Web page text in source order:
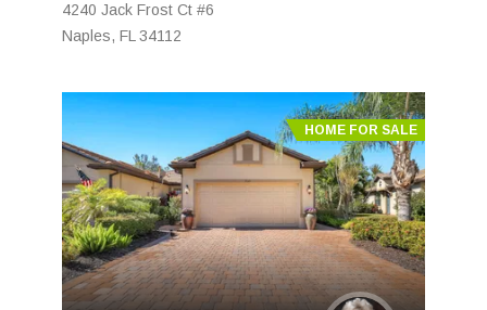
4240 Jack Frost Ct #6
Naples, FL 34112
HOME FOR SALE